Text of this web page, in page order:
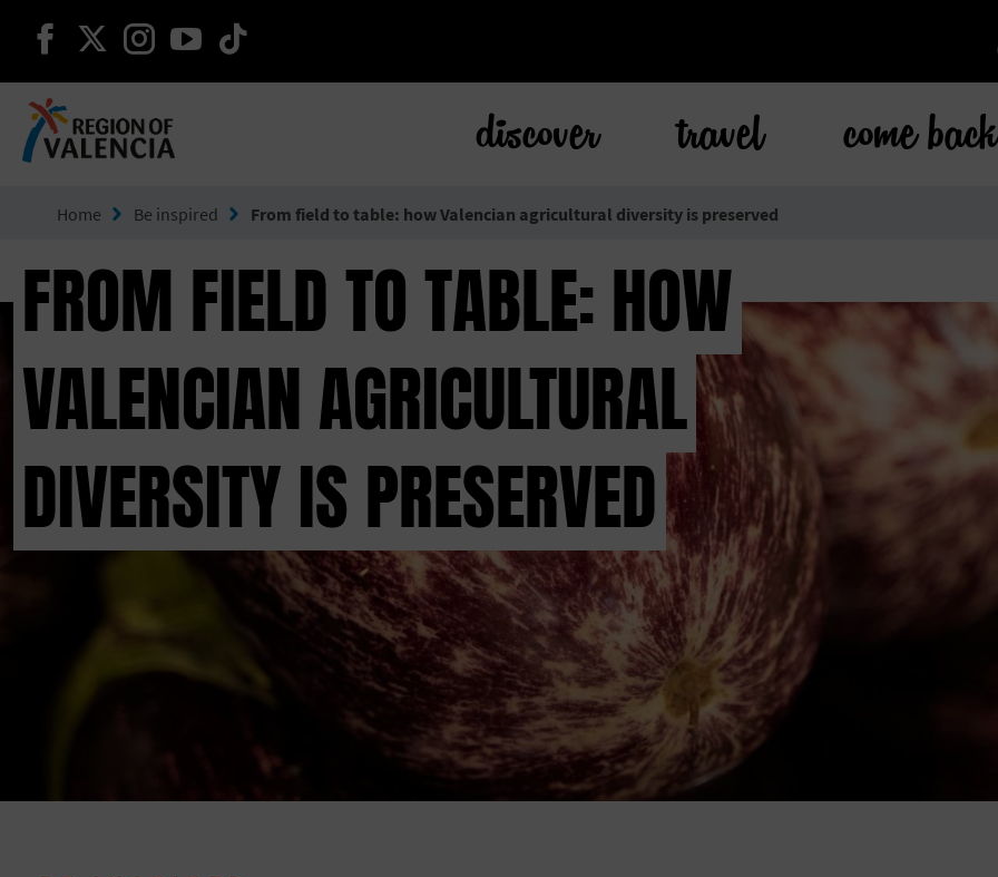
continue on facebook
continue on twitter
continue on instagram
continue on youtube
discover travel come back
Home Be inspired From field to table: how Valencian agricultural diversity is preserved
FROM FIELD TO TABLE: HOW
VALENCIAN AGRICULTURAL
DIVERSITY IS PRESERVED